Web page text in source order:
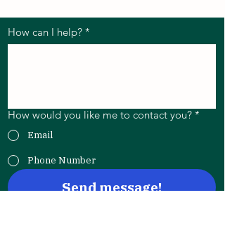
How can I help? *
How would you like me to contact you? *
Email
Phone Number
Send message!